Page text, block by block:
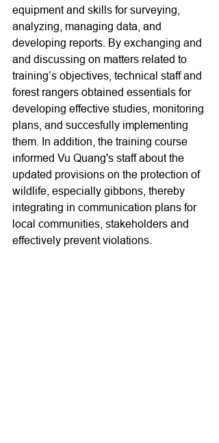
equipment and skills for surveying,
analyzing, managing data, and
developing reports. By exchanging and
and discussing on matters related to
training’s objectives, technical staff and
forest rangers obtained essentials for
developing effective studies, monitoring
plans, and succesfully implementing
them. In addition, the training course
informed Vu Quang's staff about the
updated provisions on the protection of
wildlife, especially gibbons, thereby
integrating in communication plans for
local communities, stakeholders and
effectively prevent violations.